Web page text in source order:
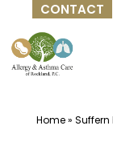
CONTACT
to
content
Home» Suffern